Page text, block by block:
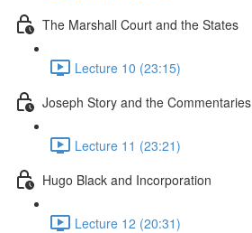
The Marshall Court and the States
Lecture 10 (23:15)
Joseph Story and the Commentaries
Lecture 11 (23:21)
Hugo Black and Incorporation
Lecture 12 (20:31)